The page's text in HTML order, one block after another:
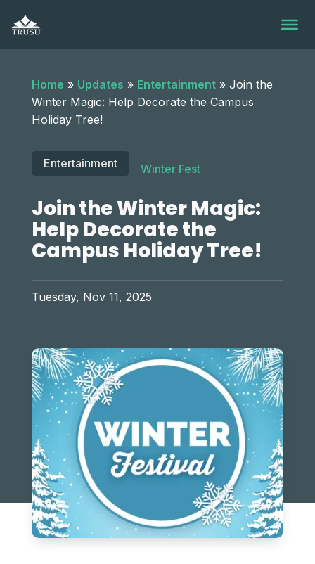
content
Home » Updates » Entertainment» Join the
Winter Magic: Help Decorate the Campus
Holiday Tree!
Entertainment Winter Fest
Join the Winter Magic:
Help Decorate the
Campus Holiday Tree!
Tuesday, Nov 11, 2025